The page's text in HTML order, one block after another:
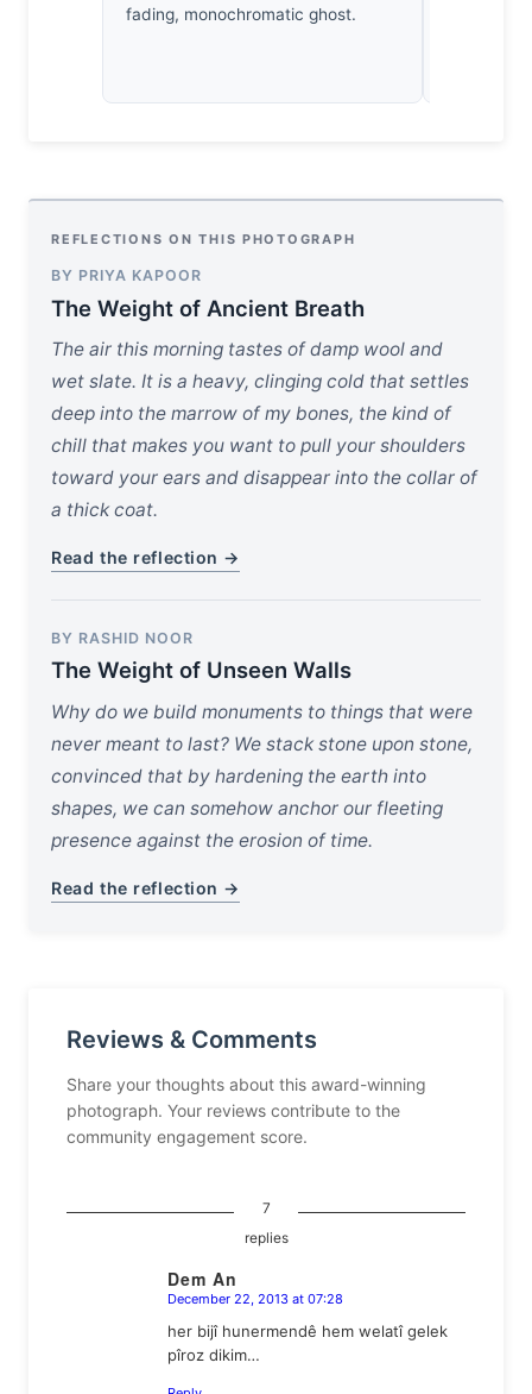
fading, monochromatic ghost.
REFLECTIONS ON THIS PHOTOGRAPH
BY PRIYA KAPOOR
The Weight of Ancient Breath
The air this morning tastes of damp wool and
wet slate. It is a heavy, clinging cold that settles
deep into the marrow of my bones, the kind of
chill that makes you want to pull your shoulders
toward your ears and disappear into the collar of
a thick coat.
Read the reflection →
BY RASHID NOOR
The Weight of Unseen Walls
Why do we build monuments to things that were
never meant to last? We stack stone upon stone,
convinced that by hardening the earth into
shapes, we can somehow anchor our fleeting
presence against the erosion of time.
Read the reflection →
Reviews & Comments
Share your thoughts about this award-winning
photograph. Your reviews contribute to the
community engagement score.
7
replies
Dem An
says:
December 22, 2013 at 07:28
her bijî hunermendê hem welatî gelek
pîroz dikim…